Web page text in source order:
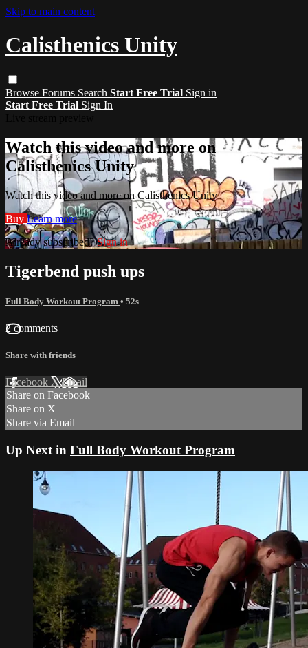
Skip to main content
Calisthenics Unity
Browse Forums Search Start Free Trial Sign in
Start Free Trial Sign In
Watch this video and more on
Calisthenics Unity
Watch this video and more on Calisthenics Unity
Buy Learn more
Already subscribed?Sign in
Tigerbend push ups
Full Body Workout Program • 52s
2 comments
Share with friends
Facebook XEmail
Share on Facebook
Share on X
Share via Email
Up Next in Full Body Workout Program